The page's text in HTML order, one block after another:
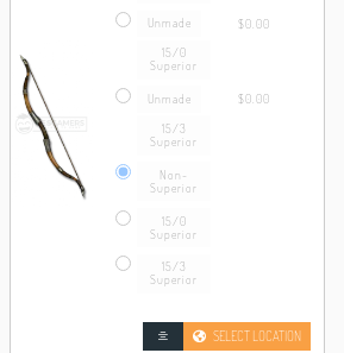
Unmade
15/0
Superior
$0.00
Unmade
15/3
Superior
$0.00
Non-
Superior
15/0
Superior
15/3
Superior
SELECT LOCATION